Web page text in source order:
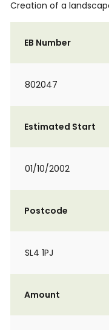
Creation of a
EB Number
802047
Estimated Start
01/10/2002
Postcode
SL4 1PJ
Amount